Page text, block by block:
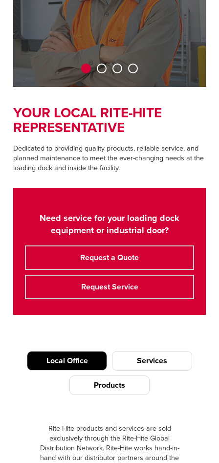
ASIA PACIFIC
English
MIDDLE EAST/AFRICA
English
+44 (0) 1795 842370
YOUR LOCAL RITE-HITE
REPRESENTATIVE
Dedicated to providing quality products, reliable service, and
planned maintenance to meet the ever-changing needs at the
loading dock and inside the facility.
Need service for your loading dock
equipment or industrial door?
Request a Quote
Request Service
Local Office Services
Products
Rite-Hite products and services are sold
exclusively through the Rite-Hite Global
Distribution Network. Rite-Hite works hand-in-
hand with our distributor partners around the